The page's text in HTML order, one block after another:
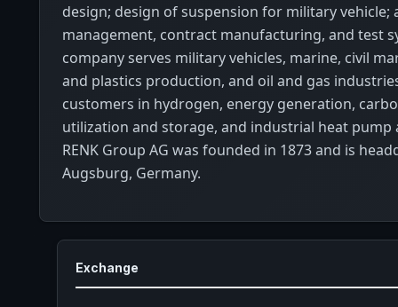
design; design of suspension for military vehicle;
management, contract manufacturing, and test
company serves military vehicles, marine, civil
and plastics production, and oil and gas
customers in hydrogen, energy generation,
utilization and storage, and industrial heat pump
RENK Group AG was founded in 1873 and is
Augsburg, Germany.
Exchange